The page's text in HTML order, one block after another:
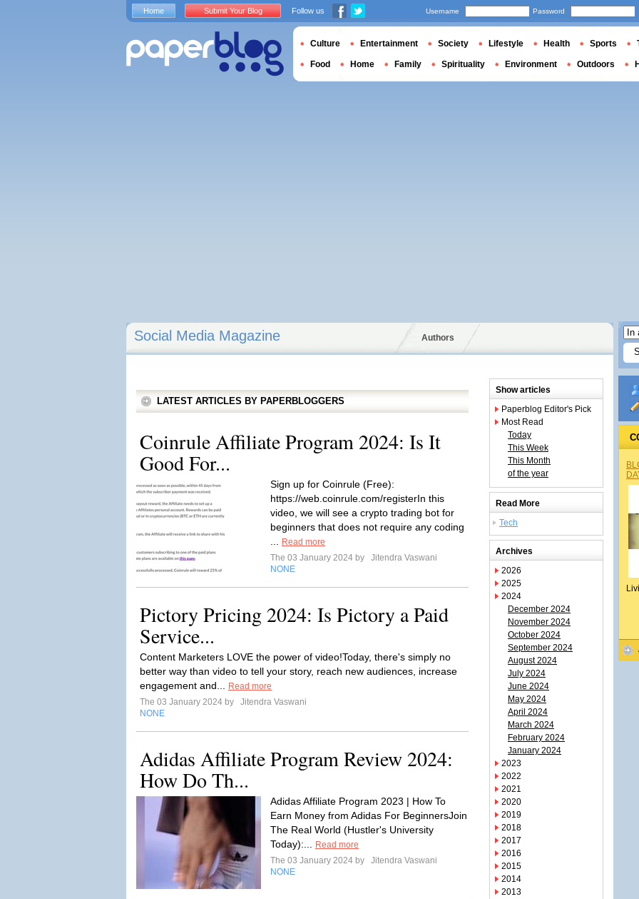
Social Media Magazine Authors
LATEST ARTICLES BY PAPERBLOGGERS
Coinrule Affiliate Program 2024: Is It
Good For...
Sign up for Coinrule (Free):
https://web.coinrule.com/registerIn this
video, we will see a crypto trading bot for
beginners that does not require any coding
Read more
The 03 January 2024 by
Jitendra Vaswani
NONE
Pictory Pricing 2024: Is Pictory a Paid
Service...
Content Marketers LOVE the power of video!Today, there's simply no
better way than video to tell your story, reach new audiences, increase
engagement and...
Read more
The 03 January 2024 by
Jitendra Vaswani
NONE
Adidas Affiliate Program Review 2024:
How Do Th...
Adidas Affiliate Program 2023 | How To
Earn Money from Adidas For BeginnersJoin
The Real World (Hustler's University
Today):...
Read more
The 03 January 2024 by
Jitendra Vaswani
NONE
Show articles
Paperblog Editor's Pick
Most Read
Today
This Week
This Month
of the year
Read More
Tech
Archives
2026
2025
2024
December 2024
November 2024
October 2024
September 2024
August 2024
July 2024
June 2024
May 2024
April 2024
March 2024
February 2024
January 2024
2023
2022
2021
2020
2019
2018
2017
2016
2015
2014
2013
Home Submit Your Blog Follow us Username Password
Culture Entertainment Society Lifestyle Health Sports
Food Home Family Spirituality Environment Outdoors